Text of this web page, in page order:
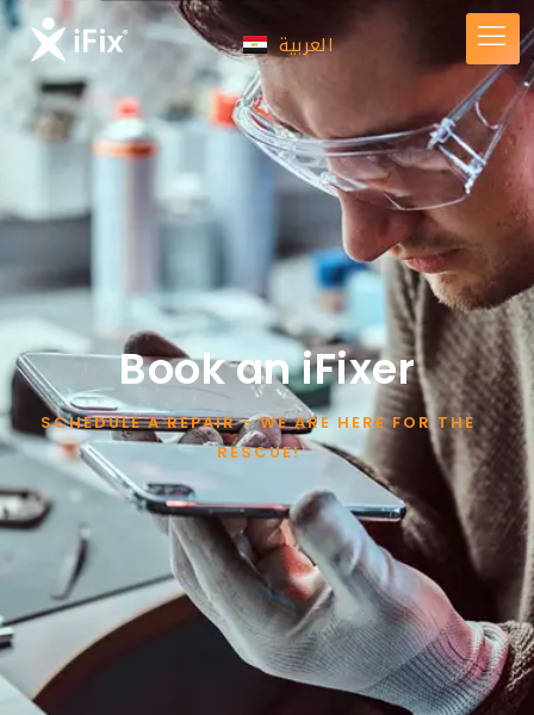
العربية
Book an iFixer
SCHEDULE A REPAIR - WE ARE HERE FOR THE
RESCUE!